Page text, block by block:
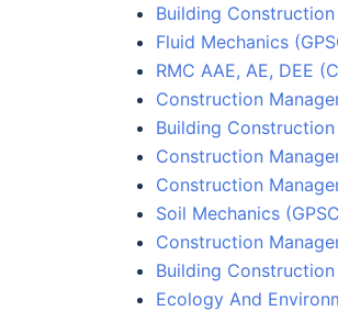
Building Construction
Fluid Mechanics
RMC AAE, AE, DEE
Construction
Building Construction
Construction
Construction
Soil Mechanics
Construction
Building
Ecology And